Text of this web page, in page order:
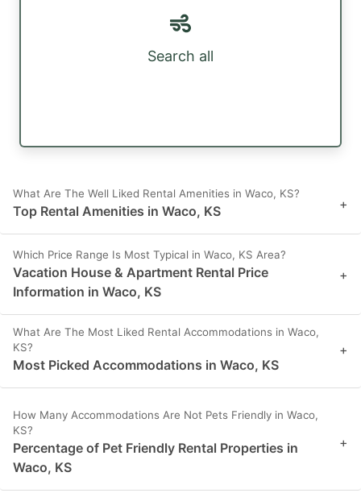
Search all
What Are The Well Liked Rental Amenities in Waco, KS?
Top Rental Amenities in Waco, KS +
Which Price Range Is Most Typical in Waco, KS Area?
Vacation House & Apartment Rental Price
Information in Waco, KS
+
What Are The Most Liked Rental Accommodations in Waco,
KS?
Most Picked Accommodations in Waco, KS
+
How Many Accommodations Are Not Pets Friendly in Waco,
KS?
Percentage of Pet Friendly Rental Properties in
Waco, KS
+